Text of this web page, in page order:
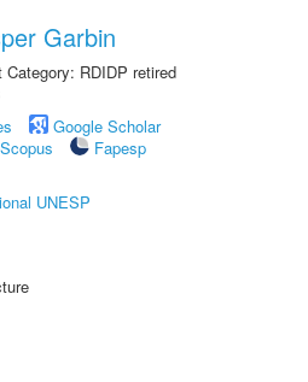
Garbin
RDIDP retired
Google Scholar
Scopus
Fapesp
UNESP